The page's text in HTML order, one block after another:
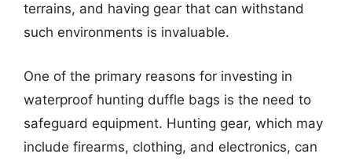
terrains, and having gear that can withstand
such environments is invaluable.
One of the primary reasons for investing in
waterproof hunting duffle bags is the need to
safeguard equipment. Hunting gear, which may
include firearms, clothing, and electronics, can